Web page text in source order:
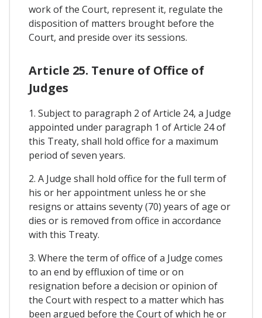
work of the Court, represent it, regulate the
disposition of matters brought before the
Court, and preside over its sessions.
Article 25. Tenure of Office of
Judges
1. Subject to paragraph 2 of Article 24, a Judge
appointed under paragraph 1 of Article 24 of
this Treaty, shall hold office for a maximum
period of seven years.
2. A Judge shall hold office for the full term of
his or her appointment unless he or she
resigns or attains seventy (70) years of age or
dies or is removed from office in accordance
with this Treaty.
3. Where the term of office of a Judge comes
to an end by effluxion of time or on
resignation before a decision or opinion of
the Court with respect to a matter which has
been argued before the Court of which he or